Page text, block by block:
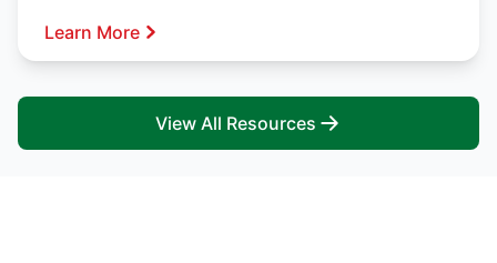
Learn More
View All Resources